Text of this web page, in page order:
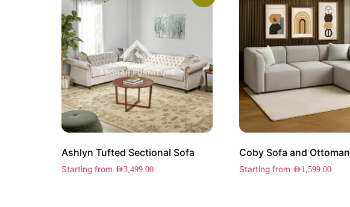
Ashlyn Tufted Sectional Sofa
Starting from AED3,499.00
Coby Sofa and Ottoman
Starting from AED1,599.00